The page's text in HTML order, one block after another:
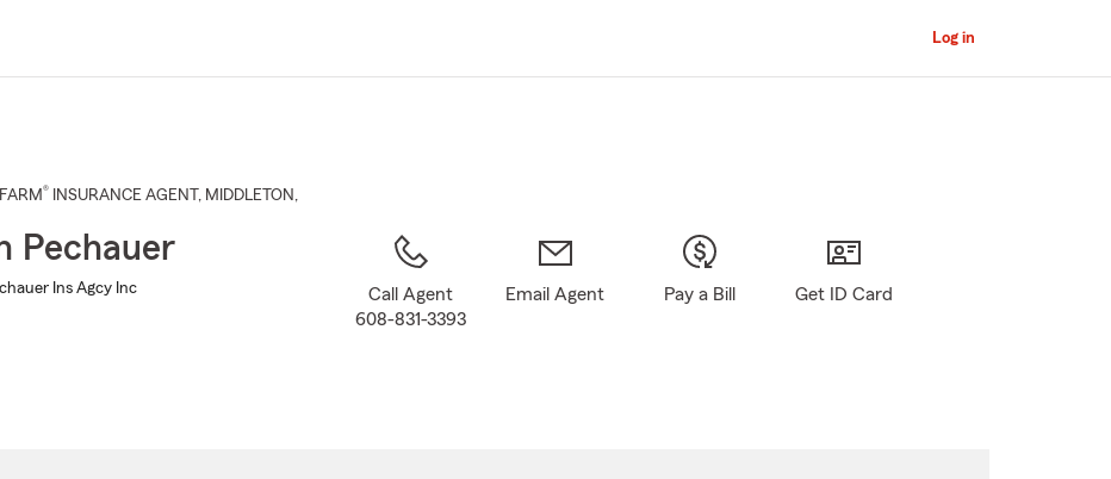
Main
Log in
® INSURANCE AGENT , MIDDLETON ,
Pechauer
Ins Agcy Inc
Call Agent
608-831-3393
Email Agent Pay a Bill Get ID Card